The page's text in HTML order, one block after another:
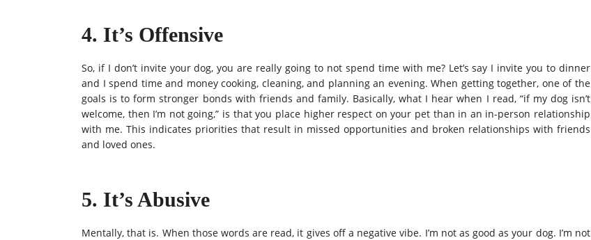
4. It’s Offensive
So, if I don’t invite your dog, you are really going to not spend time with me? Let’s say I invite you to dinner
and I spend time and money cooking, cleaning, and planning an evening. When getting together, one of the
goals is to form stronger bonds with friends and family. Basically, what I hear when I read, “if my dog isn’t
welcome, then I’m not going,” is that you place higher respect on your pet than in an in-person relationship
with me. This indicates priorities that result in missed opportunities and broken relationships with friends
and loved ones.
5. It’s Abusive
Mentally, that is. When those words are read, it gives off a negative vibe. I’m not as good as your dog. I’m not